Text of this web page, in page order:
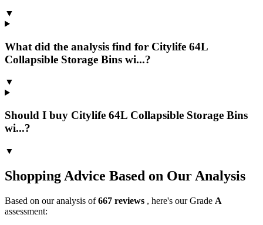
▼
What did the analysis find for Citylife 64L
Collapsible Storage Bins wi...?
▼
Should I buy Citylife 64L Collapsible Storage Bins
wi...?
▼
Shopping Advice Based on Our Analysis
Based on our analysis of667 reviews , here's our Grade A
assessment: